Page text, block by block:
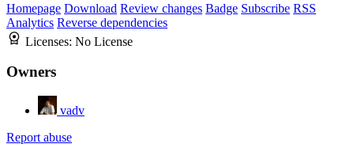
Homepage Download Review changes Badge Subscribe RSS
Analytics Reverse dependencies
Licenses: No License
Owners
vadv
Report abuse